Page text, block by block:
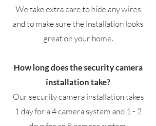
We take extra care to hide any wires
and to make sure the installation looks
great on your home.
How long does the security camera
installation take?
Our security camera installation takes
1 day for a 4 camera system and 1 - 2